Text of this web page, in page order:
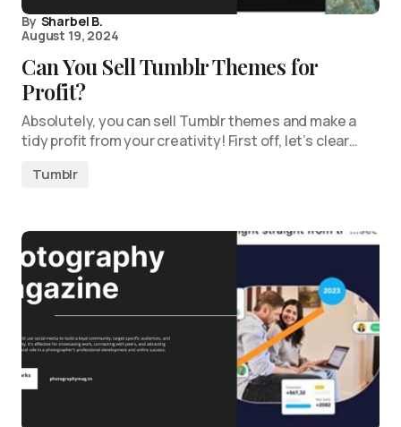
By Sharbel B.
August 19, 2024
Can You Sell Tumblr Themes for
Profit?
Absolutely, you can sell Tumblr themes and make a
tidy profit from your creativity! First off, let’s clear…
Tumblr